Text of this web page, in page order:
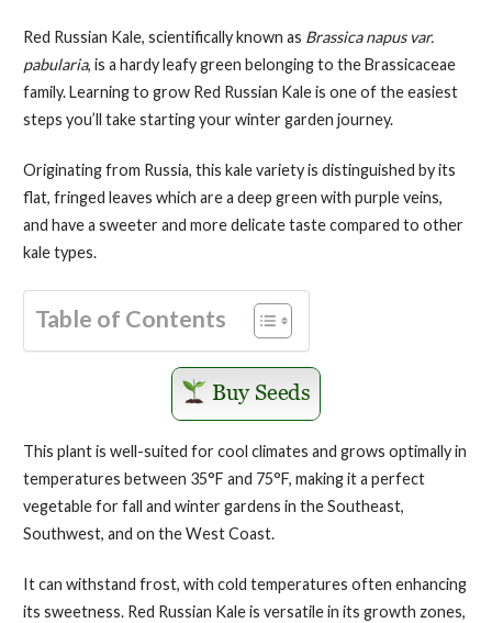
Red Russian Kale, scientifically known as Brassica napus var.
pabularia, is a hardy leafy green belonging to the Brassicaceae
family. Learning to grow Red Russian Kale is one of the easiest
steps you’ll take starting your winter garden journey.
Originating from Russia, this kale variety is distinguished by its
flat, fringed leaves which are a deep green with purple veins,
and have a sweeter and more delicate taste compared to other
kale types.
Table of Contents
This plant is well-suited for cool climates and grows optimally in
temperatures between 35°F and 75°F, making it a perfect
vegetable for fall and winter gardens in the Southeast,
Southwest, and on the West Coast.
It can withstand frost, with cold temperatures often enhancing
its sweetness. Red Russian Kale is versatile in its growth zones,